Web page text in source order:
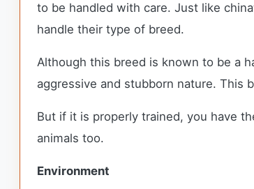
to be handled with care. Just like
handle their type of breed.
Although this breed is known to be a
aggressive and stubborn nature. This
But if it is properly trained, you have
animals too.
Environment